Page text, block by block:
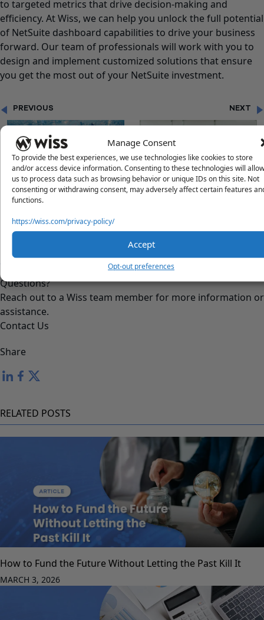
Manage Consent
To provide the best experiences, we use technologies like cookies to store
and/or access device information. Consenting to these technologies will allow
us to process data such as browsing behavior or unique IDs on this site. Not
consenting or withdrawing consent, may adversely affect certain features
functions.
https://wiss.com/privacy-policy/
Accept
Opt-out preferences
to targeted metrics that drive decision-making and
efficiency. At Wiss, we can help you unlock the full potential
of NetSuite dashboard capabilities to drive your business
forward. Our team of professionals will work with you to
design and implement customized solutions that ensure
you get the most out of your NetSuite investment.
PREVIOUS
"THE POWER OF FINANCIAL
STORYTELLING"
NEXT
"PROMOTING WORK-LIFE
Questions?
Reach out to a Wiss team member for more information or
assistance.
Contact Us
Share
RELATED POSTS
How to Fund the Future Without Letting the Past Kill It
MARCH 3, 2026